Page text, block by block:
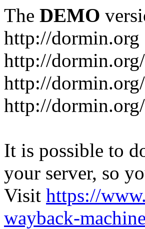
The DEMO
http://dormin.org
http://
http://
http://
It is possible to
your server, so
Visit https://
wayback-